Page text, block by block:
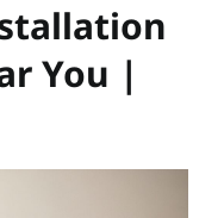
You |